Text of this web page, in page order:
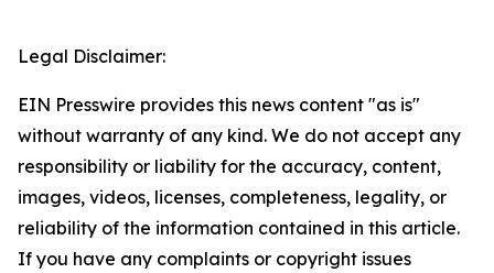
Legal Disclaimer:
EIN Presswire provides this news content "as is"
without warranty of any kind. We do not accept any
responsibility or liability for the accuracy, content,
images, videos, licenses, completeness, legality, or
reliability of the information contained in this article.
If you have any complaints or copyright issues